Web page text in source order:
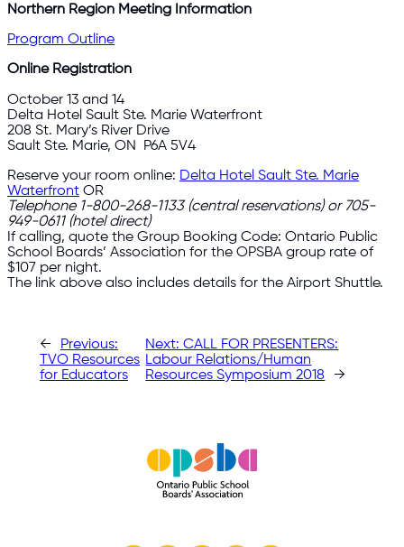
Northern Region Meeting Information
Program Outline
Online Registration
October 13 and 14
Delta Hotel Sault Ste. Marie Waterfront
208 St. Mary’s River Drive
Sault Ste. Marie, ON P6A 5V4
Reserve your room online: Delta Hotel Sault Ste. Marie
Waterfront OR
Telephone 1-800-268-1133(central reservations) or 705-
949-0611(hotel direct)
If calling, quote the Group Booking Code: Ontario Public
School Boards’ Association for the OPSBA group rate of
$107 per night.
The link above also includes details for the Airport Shuttle.
←
Previous:
TVO Resources
for Educators
Next:CALL FOR PRESENTERS:
Labour Relations/Human
Resources Symposium 2018
→